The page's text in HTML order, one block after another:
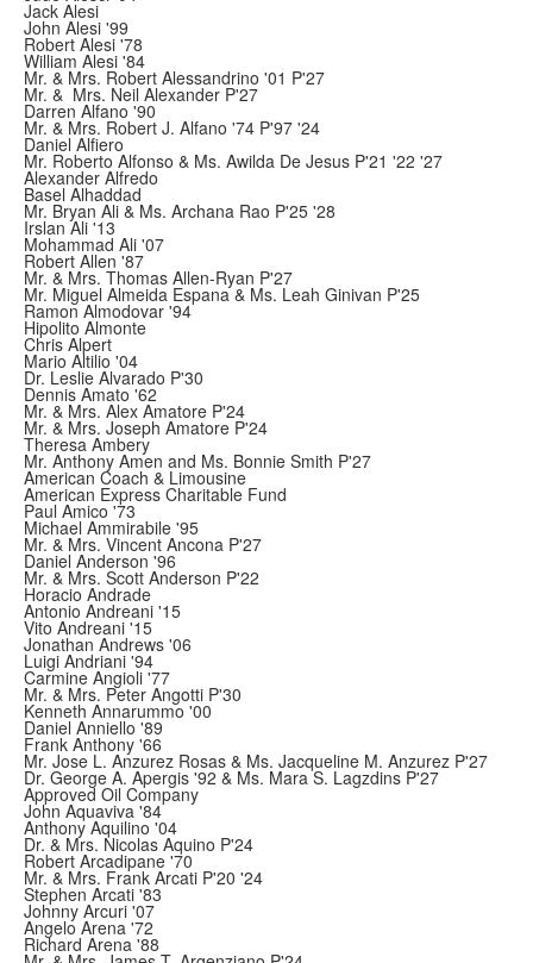
Jack Alesi
John Alesi '99
Robert Alesi '78
William Alesi '84
Mr. & Mrs. Robert Alessandrino '01 P'27
Mr. & Mrs. Neil Alexander P'27
Darren Alfano '90
Mr. & Mrs. Robert J. Alfano '74 P'97 '24
Daniel Alfiero
Mr. Roberto Alfonso & Ms. Awilda De Jesus P'21 '22 '27
Alexander Alfredo
Basel Alhaddad
Mr. Bryan Ali & Ms. Archana Rao P'25 '28
Irslan Ali '13
Mohammad Ali '07
Robert Allen '87
Mr. & Mrs. Thomas Allen-Ryan P'27
Mr. Miguel Almeida Espana & Ms. Leah Ginivan P'25
Ramon Almodovar '94
Hipolito Almonte
Chris Alpert
Mario Altilio '04
Dr. Leslie Alvarado P'30
Dennis Amato '62
Mr. & Mrs. Alex Amatore P'24
Mr. & Mrs. Joseph Amatore P'24
Theresa Ambery
Mr. Anthony Amen and Ms. Bonnie Smith P'27
American Coach & Limousine
American Express Charitable Fund
Paul Amico '73
Michael Ammirabile '95
Mr. & Mrs. Vincent Ancona P'27
Daniel Anderson '96
Mr. & Mrs. Scott Anderson P'22
Horacio Andrade
Antonio Andreani '15
Vito Andreani '15
Jonathan Andrews '06
Luigi Andriani '94
Carmine Angioli '77
Mr. & Mrs. Peter Angotti P'30
Kenneth Annarummo '00
Daniel Anniello '89
Frank Anthony '66
Mr. Jose L. Anzurez Rosas & Ms. Jacqueline M. Anzurez P'27
Dr. George A. Apergis '92 & Ms. Mara S. Lagzdins P'27
Approved Oil Company
John Aquaviva '84
Anthony Aquilino '04
Dr. & Mrs. Nicolas Aquino P'24
Robert Arcadipane '70
Mr. & Mrs. Frank Arcati P'20 '24
Stephen Arcati '83
Johnny Arcuri '07
Angelo Arena '72
Richard Arena '88